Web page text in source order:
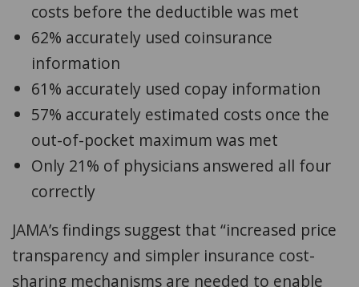
costs before the deductible was met
62% accurately used coinsurance
information
61% accurately used copay information
57% accurately estimated costs once the
out-of-pocket maximum was met
Only 21% of physicians answered all four
correctly
JAMA’s findings suggest that “increased price
transparency and simpler insurance cost-
sharing mechanisms are needed to enable